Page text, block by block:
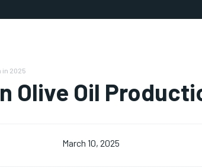
in 2025
Olive Oil
March 10, 2025